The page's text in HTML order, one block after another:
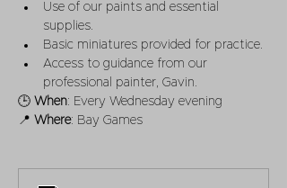
Use of our paints and essential
supplies.
Basic miniatures provided for practice.
Access to guidance from our
professional painter, Gavin.
🕒 When: Every Wednesday evening
📍 Where: Bay Games